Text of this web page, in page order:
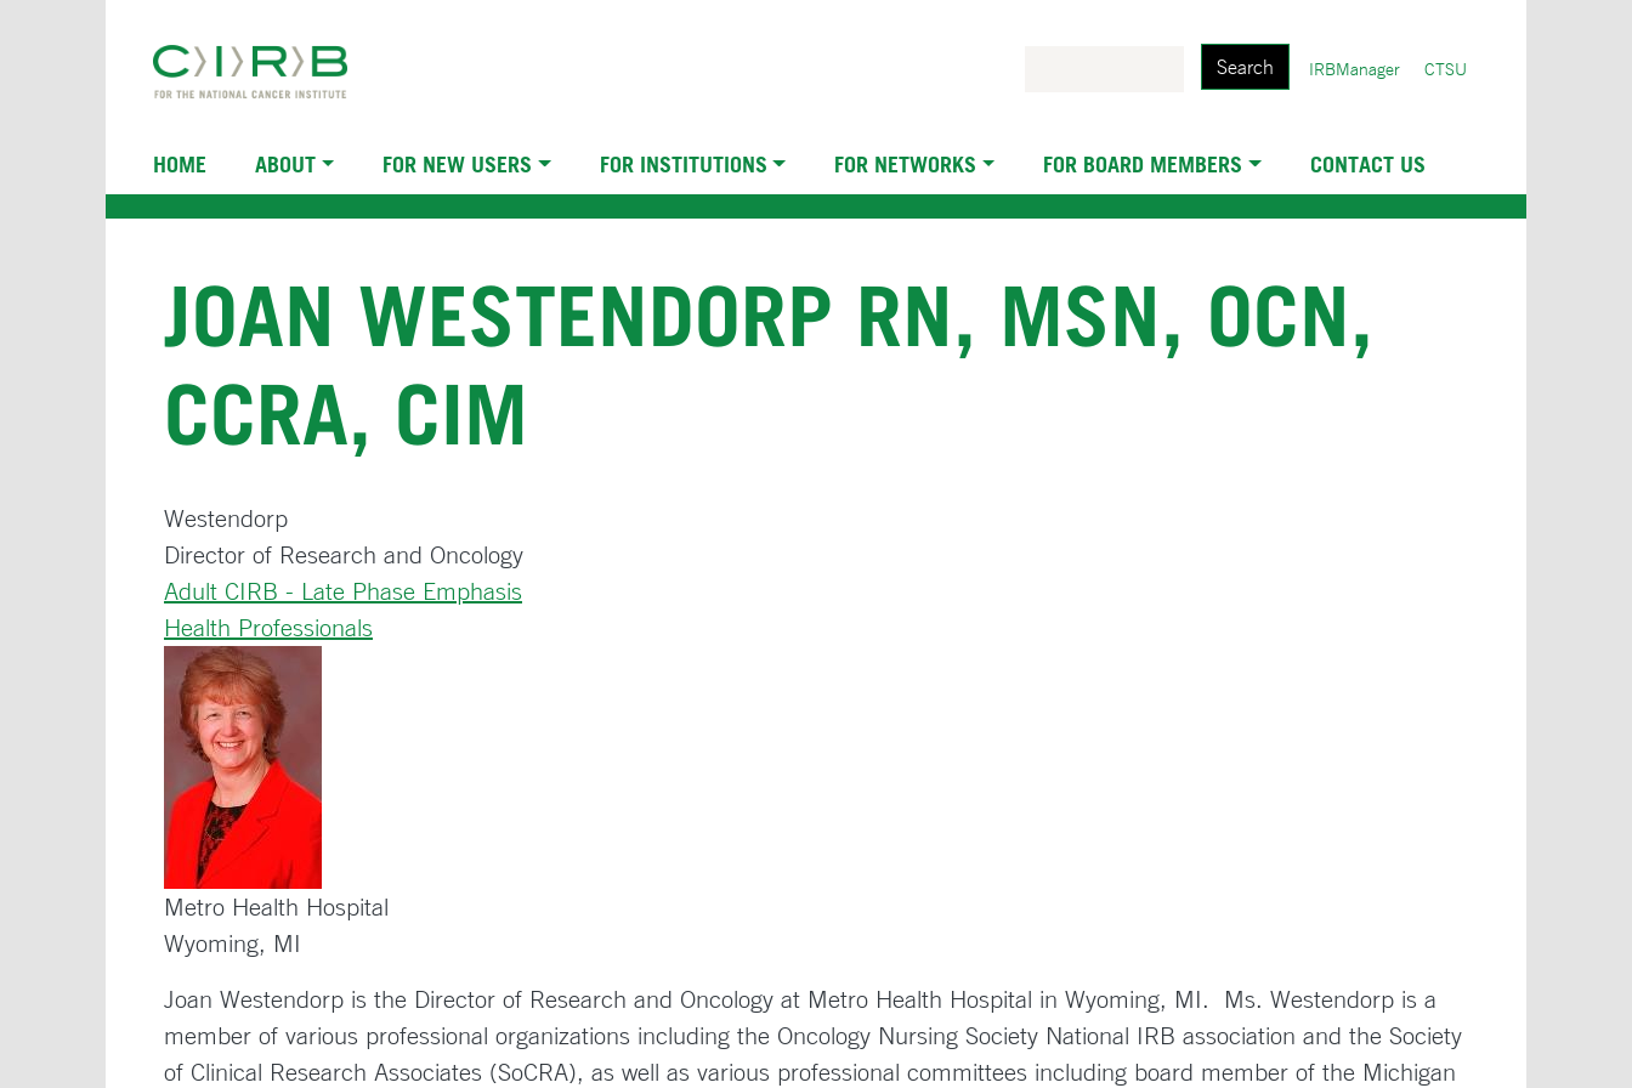
User
IRBManager CTSU
Main
navigation
HOME ABOUT FOR NEW USERS FOR INSTITUTIONS FOR NETWORKS FOR BOARD MEMBERS CONTACT US
JOAN WESTENDORP RN, MSN, OCN,
CCRA, CIM
Westendorp
Director of Research and Oncology
Adult CIRB - Late Phase Emphasis
Health Professionals
Metro Health Hospital
Wyoming, MI
Joan Westendorp is the Director of Research and Oncology at Metro Health Hospital in Wyoming, MI. Ms. Westendorp is a
member of various professional organizations including the Oncology Nursing Society National IRB association and the Society
of Clinical Research Associates (SoCRA), as well as various professional committees including board member of the Michigan